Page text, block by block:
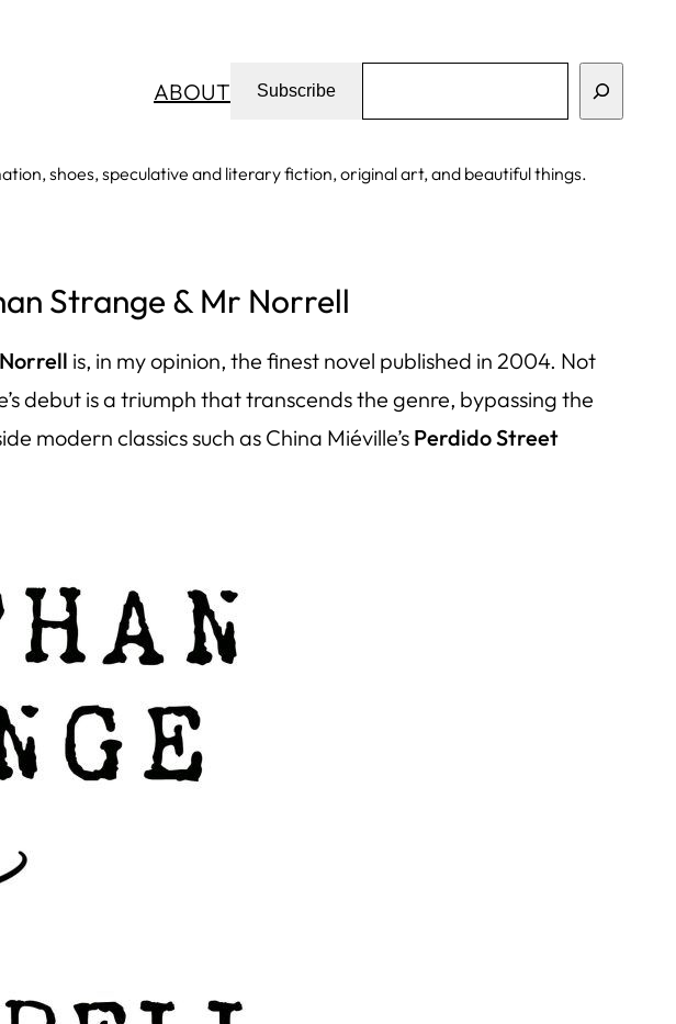
ABOUT Subscribe
shoes, speculative and literary fiction, original art, and beautiful things.
Strange & Mr Norrell
is, in my opinion, the finest novel published in 2004. Not
debut is a triumph that transcends the genre, bypassing the
modern classics such as China Miéville’s Perdido Street